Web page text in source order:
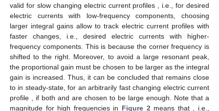
valid for slow changing electric current profiles , i.e., for desired
electric currents with low-frequency components, choosing
larger integral gains allow to track electric current profiles with
faster changes, i.e., desired electric currents with higher-
frequency components. This is because the corner frequency is
shifted to the right. Moreover, to avoid a large resonant peak,
the proportional gain must be chosen to be larger as the integral
gain is increased. Thus, it can be concluded that remains close
to in steady-state, for an arbitrarily fast changing electric current
profile , if both and are chosen to be large enough. Note that a
magnitude for high frequencies in Figure 2means that , i.e.,